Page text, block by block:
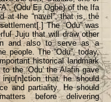
(Odu Eji Ogbe) of the Ifa
at the “navel”, that is, the
The “Odu” was
Juju that will draw other
and also to serve as a
people. The “Odu”, today,
historical landmark
the ‘Odu’ the Alafin gave
that he should
and partiality. He should
before delivering